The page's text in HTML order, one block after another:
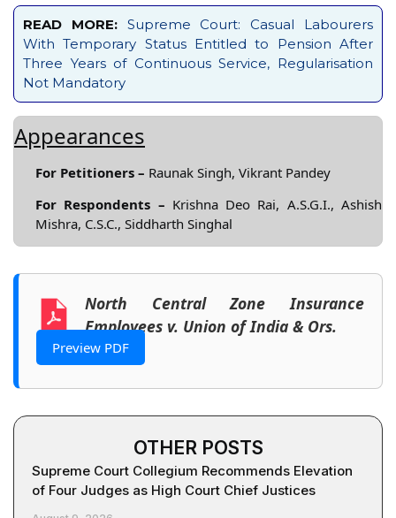
READ MORE: Supreme Court: Casual Labourers
With Temporary Status Entitled to Pension After
Three Years of Continuous Service, Regularisation
Not Mandatory
Appearances
For Petitioners – Raunak Singh, Vikrant Pandey
For Respondents – Krishna Deo Rai, A.S.G.I., Ashish
Mishra, C.S.C., Siddharth Singhal
North Central Zone Insurance
Employees v. Union of India & Ors.
Preview PDF
OTHER POSTS
Supreme Court Collegium Recommends Elevation
of Four Judges as High Court Chief Justices